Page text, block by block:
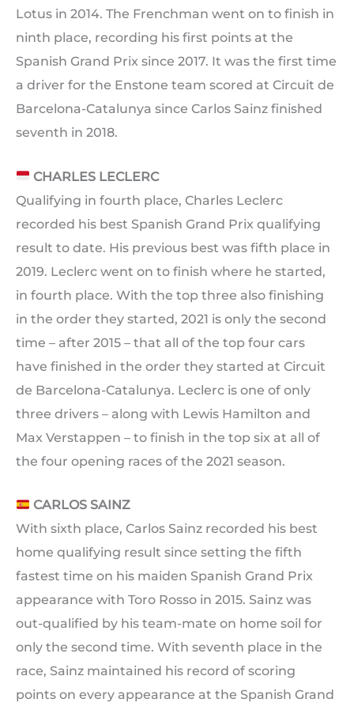
Lotus in 2014. The Frenchman went on to finish in
ninth place, recording his first points at the
Spanish Grand Prix since 2017. It was the first time
a driver for the Enstone team scored at Circuit de
Barcelona-Catalunya since Carlos Sainz finished
seventh in 2018.
CHARLES LECLERC
Qualifying in fourth place, Charles Leclerc
recorded his best Spanish Grand Prix qualifying
result to date. His previous best was fifth place in
2019. Leclerc went on to finish where he started,
in fourth place. With the top three also finishing
in the order they started, 2021 is only the second
time – after 2015 – that all of the top four cars
have finished in the order they started at Circuit
de Barcelona-Catalunya. Leclerc is one of only
three drivers – along with Lewis Hamilton and
Max Verstappen – to finish in the top six at all of
the four opening races of the 2021 season.
CARLOS SAINZ
With sixth place, Carlos Sainz recorded his best
home qualifying result since setting the fifth
fastest time on his maiden Spanish Grand Prix
appearance with Toro Rosso in 2015. Sainz was
out-qualified by his team-mate on home soil for
only the second time. With seventh place in the
race, Sainz maintained his record of scoring
points on every appearance at the Spanish Grand